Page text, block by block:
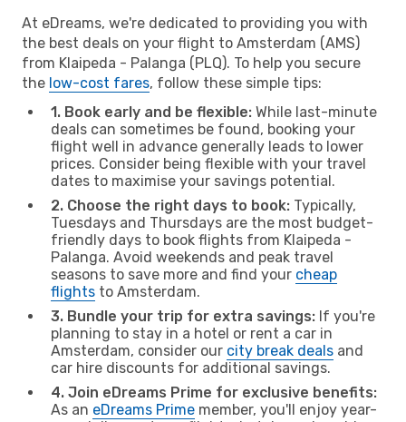
At eDreams, we're dedicated to providing you with
the best deals on your flight to Amsterdam (AMS)
from Klaipeda - Palanga (PLQ). To help you secure
the low-cost fares, follow these simple tips:
1. Book early and be flexible: While last-minute
deals can sometimes be found, booking your
flight well in advance generally leads to lower
prices. Consider being flexible with your travel
dates to maximise your savings potential.
2. Choose the right days to book: Typically,
Tuesdays and Thursdays are the most budget-
friendly days to book flights from Klaipeda -
Palanga. Avoid weekends and peak travel
seasons to save more and find your cheap
flights to Amsterdam.
3. Bundle your trip for extra savings: If you're
planning to stay in a hotel or rent a car in
Amsterdam, consider our city break deals and
car hire discounts for additional savings.
4. Join eDreams Prime for exclusive benefits:
As an eDreams Prime member, you'll enjoy year-